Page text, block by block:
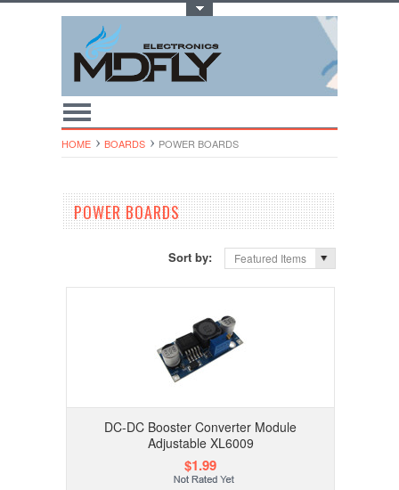
HOME BOARDS POWER BOARDS
POWER BOARDS
Sort by: Featured Items
DC-DC Booster Converter Module
Adjustable XL6009
$1.99